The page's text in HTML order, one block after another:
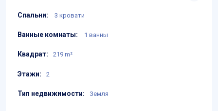
Спальни: 3 кровати
Ванные комнаты: 1 ванны
Квадрат: 219 m²
Этажи: 2
Тип недвижимости: Земля